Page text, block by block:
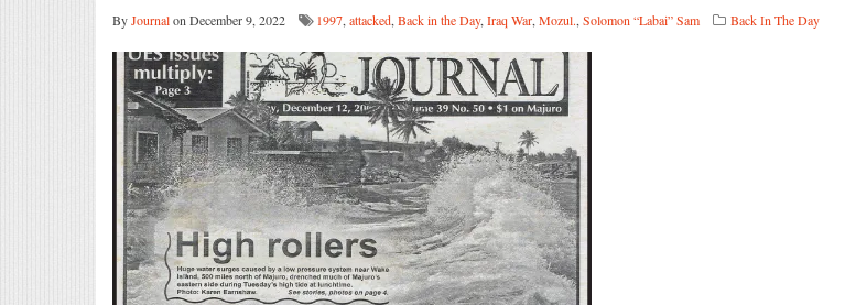
ByJournalon December 9, 2022 1997, attacked, Back in the Day, Iraq War, Mozul., Solomon “Labai” Sam Back In The Day